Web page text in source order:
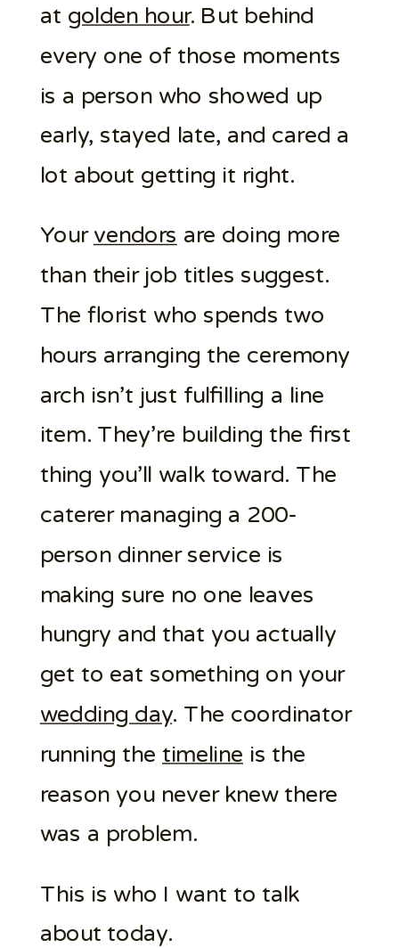
at golden hour. But behind
every one of those moments
is a person who showed up
early, stayed late, and cared a
lot about getting it right.
Yourvendors are doing more
than their job titles suggest.
The florist who spends two
hours arranging the ceremony
arch isn’t just fulfilling a line
item. They’re building the first
thing you’ll walk toward. The
caterer managing a 200-
person dinner service is
making sure no one leaves
hungry and that you actually
get to eat something on your
wedding day. The coordinator
running the timeline is the
reason you never knew there
was a problem.
This is who I want to talk
about today.